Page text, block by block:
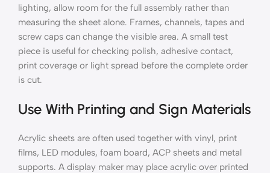
lighting, allow room for the full assembly rather than
measuring the sheet alone. Frames, channels, tapes and
screw caps can change the visible area. A small test
piece is useful for checking polish, adhesive contact,
print coverage or light spread before the complete order
is cut.
Use With Printing and Sign Materials
Acrylic sheets are often used together with vinyl, print
films, LED modules, foam board, ACP sheets and metal
supports. A display maker may place acrylic over printed